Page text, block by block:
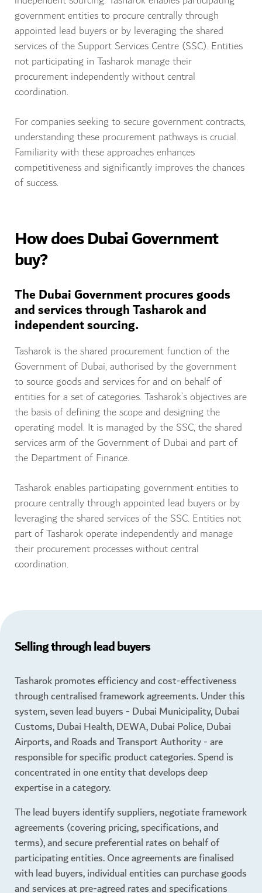
government entities to procure centrally through
appointed lead buyers or by leveraging the shared
services of the Support Services Centre (SSC). Entities
not participating in Tasharok manage their
procurement independently without central
coordination.
For companies seeking to secure government contracts,
understanding these procurement pathways is crucial.
Familiarity with these approaches enhances
competitiveness and significantly improves the chances
of success.
How does Dubai Government
buy?
The Dubai Government procures goods
and services through Tasharok and
independent sourcing.
Tasharok is the shared procurement function of the
Government of Dubai, authorised by the government
to source goods and services for and on behalf of
entities for a set of categories. Tasharok’s objectives are
the basis of defining the scope and designing the
operating model. It is managed by the SSC, the shared
services arm of the Government of Dubai and part of
the Department of Finance.
Tasharok enables participating government entities to
procure centrally through appointed lead buyers or by
leveraging the shared services of the SSC. Entities not
part of Tasharok operate independently and manage
their procurement processes without central
coordination.
Selling through lead buyers
Tasharok promotes efficiency and cost-effectiveness
through centralised framework agreements. Under this
system, seven lead buyers - Dubai Municipality, Dubai
Customs, Dubai Health, DEWA, Dubai Police, Dubai
Airports, and Roads and Transport Authority - are
responsible for specific product categories. Spend is
concentrated in one entity that develops deep
expertise in a category.
The lead buyers identify suppliers, negotiate framework
agreements (covering pricing, specifications, and
terms), and secure preferential rates on behalf of
participating entities. Once agreements are finalised
with lead buyers, individual entities can purchase goods
and services at pre-agreed rates and specifications